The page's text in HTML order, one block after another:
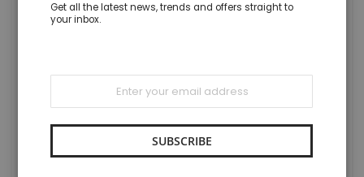
Get all the latest news, trends and offers straight to
your inbox.
Sign
for
Our
SUBSCRIBE